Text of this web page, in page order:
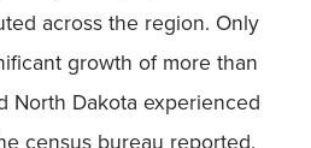
across the region. Only
growth of more than
North Dakota experienced